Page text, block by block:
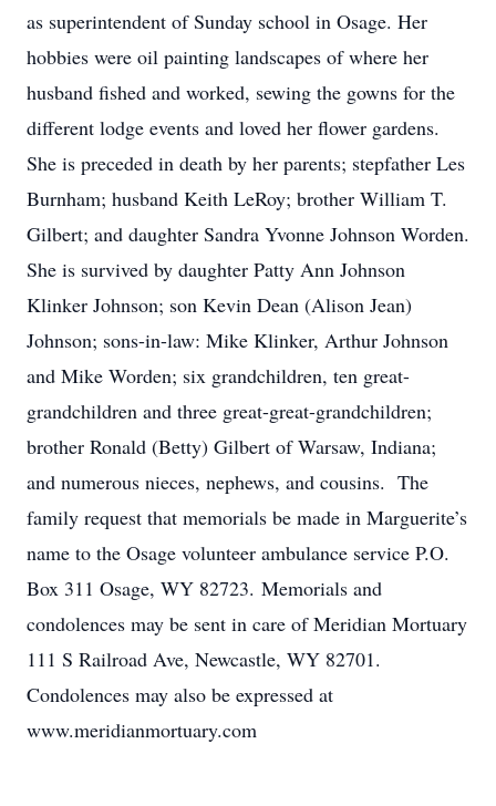
as superintendent of Sunday school in Osage. Her
hobbies were oil painting landscapes of where her
husband fished and worked, sewing the gowns for the
different lodge events and loved her flower gardens.
She is preceded in death by her parents; stepfather Les
Burnham; husband Keith LeRoy; brother William T.
Gilbert; and daughter Sandra Yvonne Johnson Worden.
She is survived by daughter Patty Ann Johnson
Klinker Johnson; son Kevin Dean (Alison Jean)
Johnson; sons-in-law: Mike Klinker, Arthur Johnson
and Mike Worden; six grandchildren, ten great-
grandchildren and three great-great-grandchildren;
brother Ronald (Betty) Gilbert of Warsaw, Indiana;
and numerous nieces, nephews, and cousins. The
family request that memorials be made in Marguerite’s
name to the Osage volunteer ambulance service P.O.
Box 311 Osage, WY 82723. Memorials and
condolences may be sent in care of Meridian Mortuary
111 S Railroad Ave, Newcastle, WY 82701.
Condolences may also be expressed at
www.meridianmortuary.com